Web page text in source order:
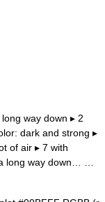
way down ▸ 2
dark and strong ▸
of air ▸ 7 with
a long way down… …